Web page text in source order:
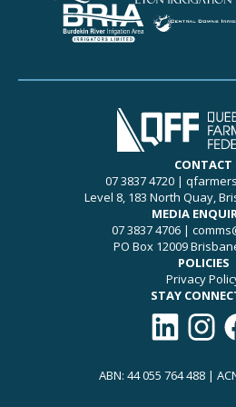
CONTACT
07 3837 4720|
Level 8, 183 North Quay,
MEDIA
07 3837 4706|
PO Box 12009
POLICIES
Privacy
STAY
Connect
ABN: 44 055 764 488 |